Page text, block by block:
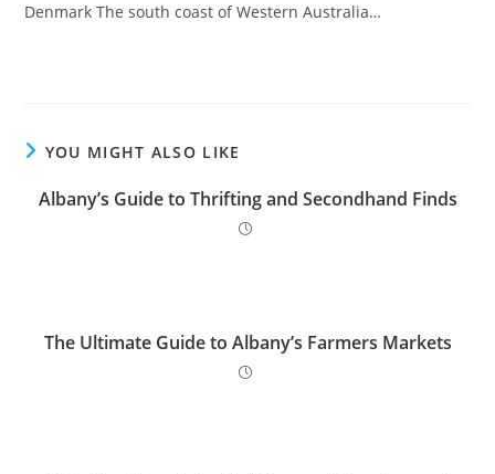
Denmark The south coast of Western Australia…
YOU MIGHT ALSO LIKE
Albany’s Guide to Thrifting and Secondhand Finds
The Ultimate Guide to Albany’s Farmers Markets